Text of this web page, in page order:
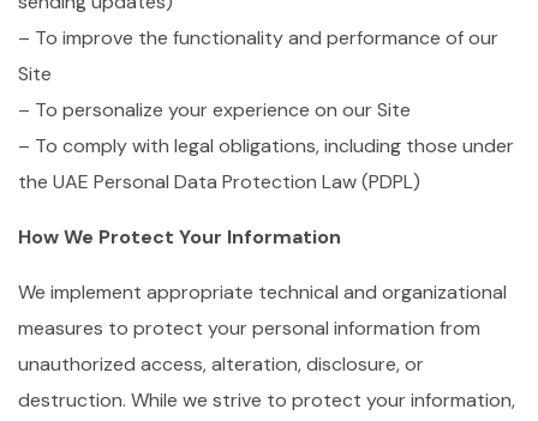
– To improve the functionality and performance of our
Site
– To personalize your experience on our Site
– To comply with legal obligations, including those under
the UAE Personal Data Protection Law (PDPL)
How We Protect Your Information
We implement appropriate technical and organizational
measures to protect your personal information from
unauthorized access, alteration, disclosure, or
destruction. While we strive to protect your information,